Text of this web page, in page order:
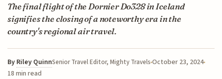
The final flight of the Dornier Do328 in Iceland
signifies the closing of a noteworthy era in the
country's regional air travel.
By Riley QuinnSenior Travel Editor, Mighty TravelsOctober 23, 2024
18 min read